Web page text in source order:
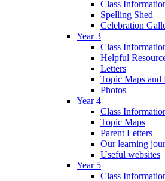
Class
Spelling Shed
Celebration
Year 3
Class
Helpful
Letters
Topic Maps and
Photos
Year 4
Class
Topic Maps
Parent Letters
Our learning
Useful websites
Year 5
Class